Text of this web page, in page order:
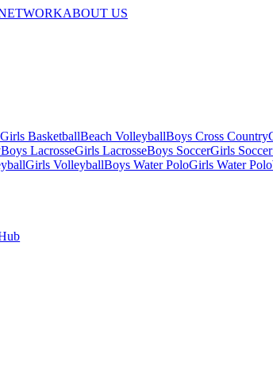
ABOUT US
Girls BasketballBeach VolleyballBoys Cross Country
Boys LacrosseGirls LacrosseBoys SoccerGirls Soccer
Girls VolleyballBoys Water PoloGirls Water Polo